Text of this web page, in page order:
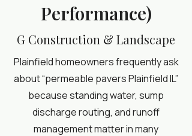
Performance)
G Construction & Landscape
Plainfield homeowners frequently ask
about “permeable pavers Plainfield IL”
because standing water, sump
discharge routing, and runoff
management matter in many